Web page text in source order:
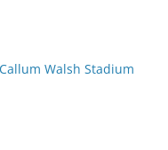
Walsh Stadium